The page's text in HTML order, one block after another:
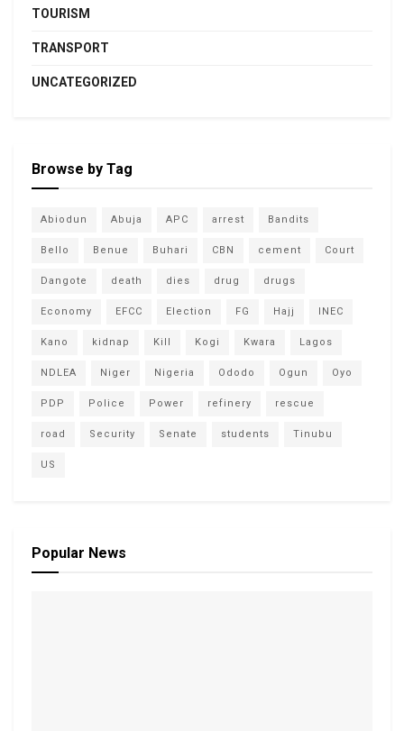
TOURISM
TRANSPORT
UNCATEGORIZED
Browse by Tag
Abiodun Abuja APC arrest Bandits
Bello Benue Buhari CBN cement Court
Dangote death dies drug drugs
Economy EFCC Election FG Hajj INEC
Kano kidnap Kill Kogi Kwara Lagos
NDLEA Niger Nigeria Ododo Ogun Oyo
PDP Police Power refinery rescue
road Security Senate students Tinubu
US
Popular News